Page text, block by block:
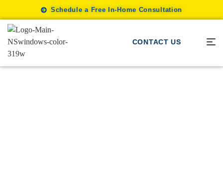
Schedule a Free In-Home Consultation
CONTACT US